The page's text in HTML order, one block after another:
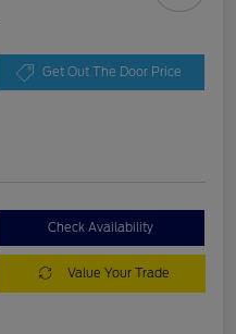
Get Out The Door Price
Check Availability
Value Your Trade